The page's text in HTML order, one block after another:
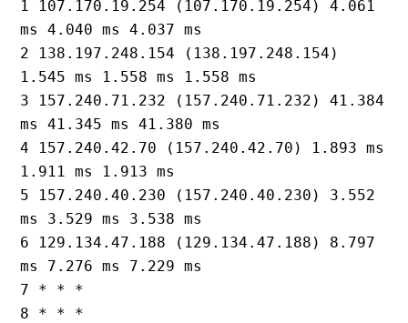
1 107.170.19.254 (107.170.19.254) 4.061
ms 4.040 ms 4.037 ms
2 138.197.248.154 (138.197.248.154)
1.545 ms 1.558 ms 1.558 ms
3 157.240.71.232 (157.240.71.232) 41.384
ms 41.345 ms 41.380 ms
4 157.240.42.70 (157.240.42.70) 1.893 ms
1.911 ms 1.913 ms
5 157.240.40.230 (157.240.40.230) 3.552
ms 3.529 ms 3.538 ms
6 129.134.47.188 (129.134.47.188) 8.797
ms 7.276 ms 7.229 ms
7 * * *
8 * * *